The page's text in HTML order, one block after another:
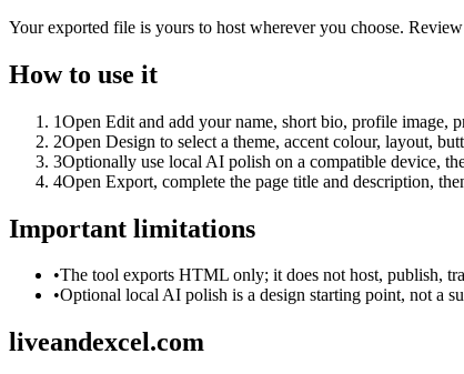
Your exported file is yours to host wherever you choose.
How to use it
1Open Edit and add your name, short bio, profile image,
2Open Design to select a theme, accent colour, layout,
3Optionally use local AI polish on a compatible device,
4Open Export, complete the page title and description,
Important limitations
•The tool exports HTML only; it does not host, publish,
•Optional local AI polish is a design starting point, not a
liveandexcel.com